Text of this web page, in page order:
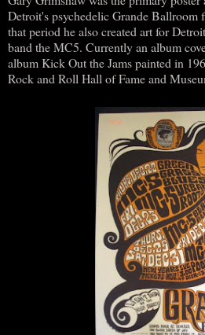
Detroit's psychedelic Grande
that period he also created art for
band the MC5. Currently an album
album Kick Out the Jams painted in
Rock and Roll Hall of Fame and